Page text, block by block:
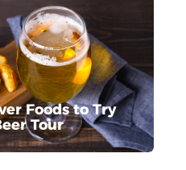
Foods to Try
Tour